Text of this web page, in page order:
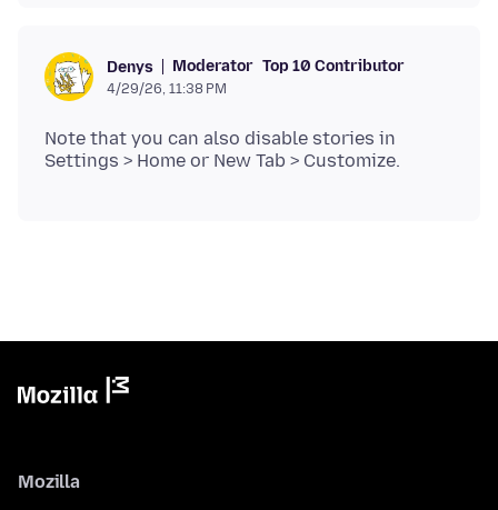
Denys Moderator Top 10 Contributor
4/29/26, 11:38 PM
Note that you can also disable stories in
Mozilla